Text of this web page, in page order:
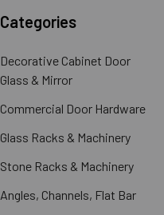
Categories
Decorative Cabinet Door
Glass & Mirror
Commercial Door Hardware
Glass Racks & Machinery
Stone Racks & Machinery
Angles, Channels, Flat Bar